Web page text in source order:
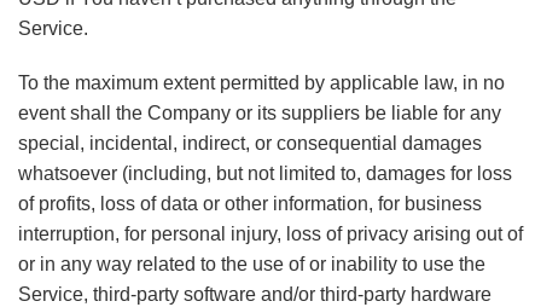
Service.
To the maximum extent permitted by applicable law, in no
event shall the Company or its suppliers be liable for any
special, incidental, indirect, or consequential damages
whatsoever (including, but not limited to, damages for loss
of profits, loss of data or other information, for business
interruption, for personal injury, loss of privacy arising out of
or in any way related to the use of or inability to use the
Service, third-party software and/or third-party hardware